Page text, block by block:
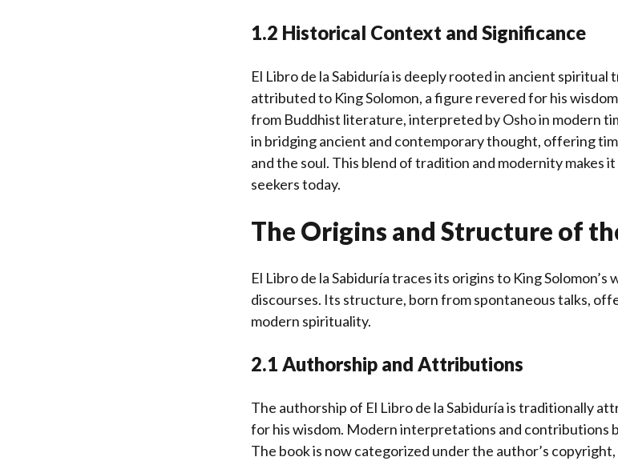
1.2 Historical Context and Significance
El Libro de la Sabiduría is deeply rooted in ancient
attributed to King Solomon, a figure revered for his
from Buddhist literature, interpreted by Osho in modern
in bridging ancient and contemporary thought, offering
and the soul. This blend of tradition and modernity makes
seekers today.
The Origins and Structure of
El Libro de la Sabiduría traces its origins to King Solomon’s
discourses. Its structure, born from spontaneous talks,
modern spirituality.
2.1 Authorship and Attributions
The authorship of El Libro de la Sabiduría is traditionally
for his wisdom. Modern interpretations and contributions
The book is now categorized under the author’s